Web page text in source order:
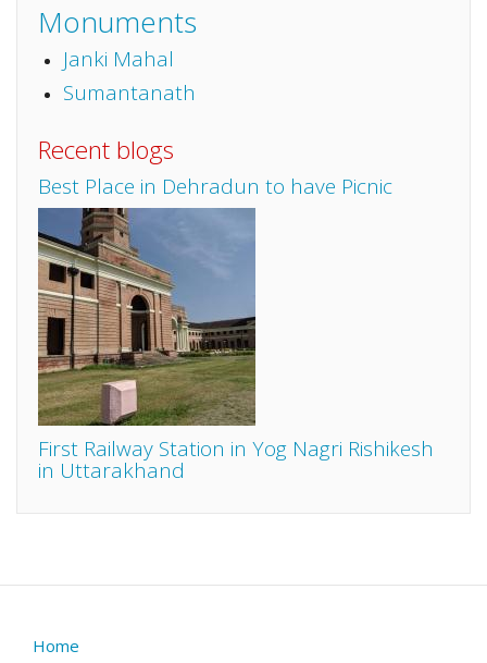
Monuments
Janki Mahal
Sumantanath
Recent blogs
Best Place in Dehradun to have Picnic
First Railway Station in Yog Nagri Rishikesh
in Uttarakhand
Home